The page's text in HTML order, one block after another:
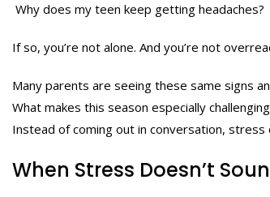
Why does my teen keep getting headaches?
If so, you’re not alone. And you’re not
Many parents are seeing these same signs
What makes this season especially
Instead of coming out in conversation,
When Stress Doesn’t